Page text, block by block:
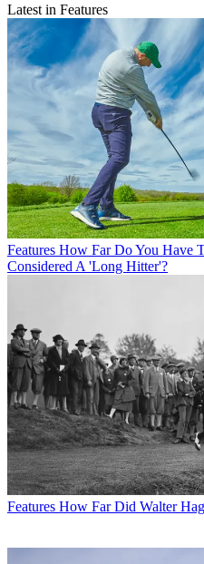
Latest in Features
Features How Far Do You Have
Considered A 'Long Hitter'?
Features How Far Did Walter